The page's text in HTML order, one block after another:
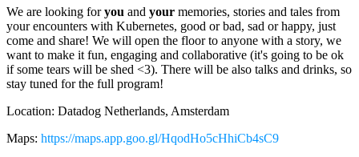
We are looking foryou and your memories, stories and tales from
your encounters with Kubernetes, good or bad, sad or happy, just
come and share! We will open the floor to anyone with a story, we
want to make it fun, engaging and collaborative (it's going to be ok
if some tears will be shed <3). There will be also talks and drinks, so
stay tuned for the full program!
Location: Datadog Netherlands, Amsterdam
Maps: https://maps.app.goo.gl/HqodHo5cHhiCb4sC9